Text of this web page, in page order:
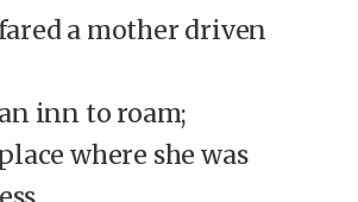
a mother driven
inn to roam;
where she was